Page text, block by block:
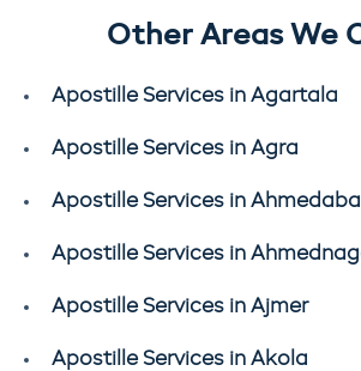
Other Areas We
Apostille Services in Agartala
Apostille Services in Agra
Apostille Services in
Apostille Services in
Apostille Services in Ajmer
Apostille Services in Akola